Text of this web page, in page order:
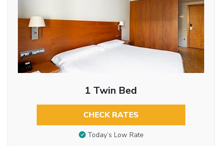
1 Twin Bed
CHECK RATES
Today’s Low Rate